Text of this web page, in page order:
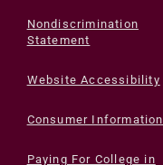
Nondiscrimination
Statement
Website Accessibility
Consumer Information
Paying For College in